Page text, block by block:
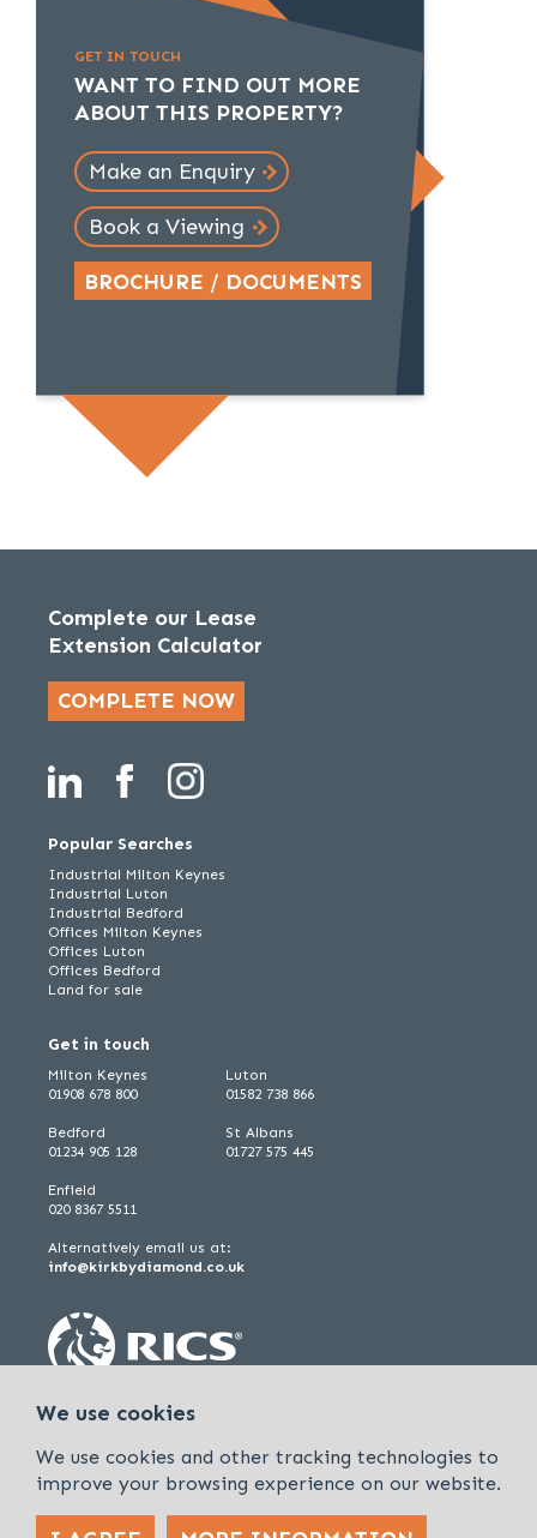
GET IN TOUCH
WANT TO FIND OUT MORE
ABOUT THIS PROPERTY?
Make an Enquiry
Book a Viewing
BROCHURE / DOCUMENTS
Complete our Lease
Extension Calculator
COMPLETE NOW
Popular Searches
Industrial Milton Keynes
Industrial Luton
Industrial Bedford
Offices Milton Keynes
Offices Luton
Offices Bedford
Land for sale
Get in touch
Milton Keynes
01908 678 800
Bedford
01234 905 128
Luton
01582 738 866
St Albans
01727 575 445
Enfield
020 8367 5511
Alternatively email us at:
info@kirkbydiamond.co.uk
We use cookies
We use cookies and other tracking technologies to
improve your browsing experience on our website.